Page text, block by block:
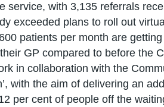
service, with 3,135 referrals
exceeded plans to roll out
patients per month are
GP compared to before the
in collaboration with the
with the aim of delivering an
per cent of people off the